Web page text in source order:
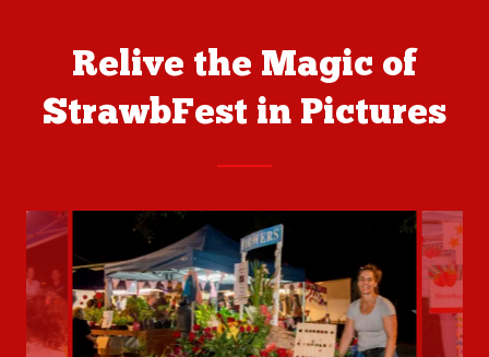
Relive the Magic of
StrawbFest in Pictures